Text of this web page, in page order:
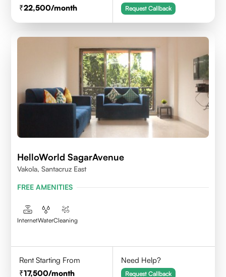
22,500/month Request Callback
HelloWorld SagarAvenue
Vakola, Santacruz East
FREE AMENITIES
InternetWaterCleaning
Rent Starting From
17,500/month
Need Help?
Request Callback